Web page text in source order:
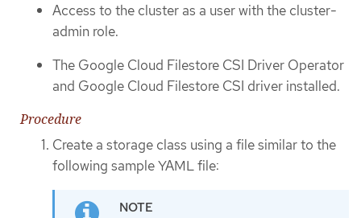
Access to the cluster as a user with the cluster-
admin role.
The Google Cloud Filestore CSI Driver Operator
and Google Cloud Filestore CSI driver installed.
Procedure
Create a storage class using a file similar to the
following sample YAML file: